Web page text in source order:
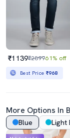
₹1139₹289961% off
Best Price ₹968
More Options In
Blue Light